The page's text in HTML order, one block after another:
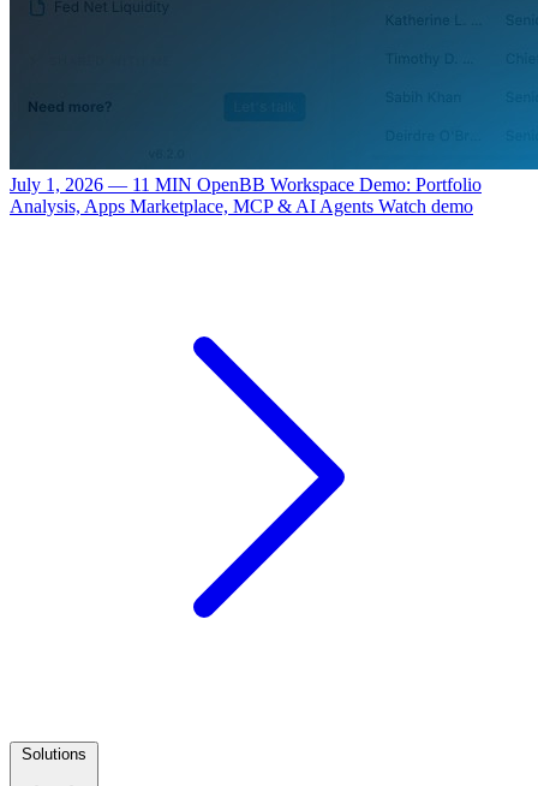
July 1, 2026 — 11 MIN OpenBB Workspace Demo: Portfolio
Analysis, Apps Marketplace, MCP & AI Agents Watch demo